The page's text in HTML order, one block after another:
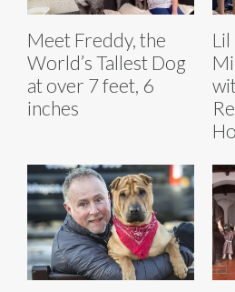
Meet Freddy, the
World’s Tallest Dog
at over 7 feet, 6
inches